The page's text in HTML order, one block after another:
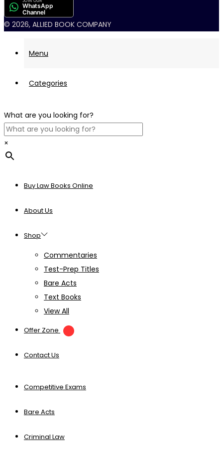
WhatsApp
Channel
© 2026, ALLIED BOOK COMPANY
Menu
Categories
What are you looking for?
×
Buy Law Books Online
About Us
Shop
Commentaries
Test-Prep Titles
Bare Acts
Text Books
View All
Offer Zone
Contact Us
Competitive Exams
Bare Acts
Criminal Law